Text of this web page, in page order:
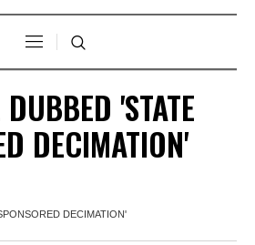
'STATE
DECIMATION'
DECIMATION'